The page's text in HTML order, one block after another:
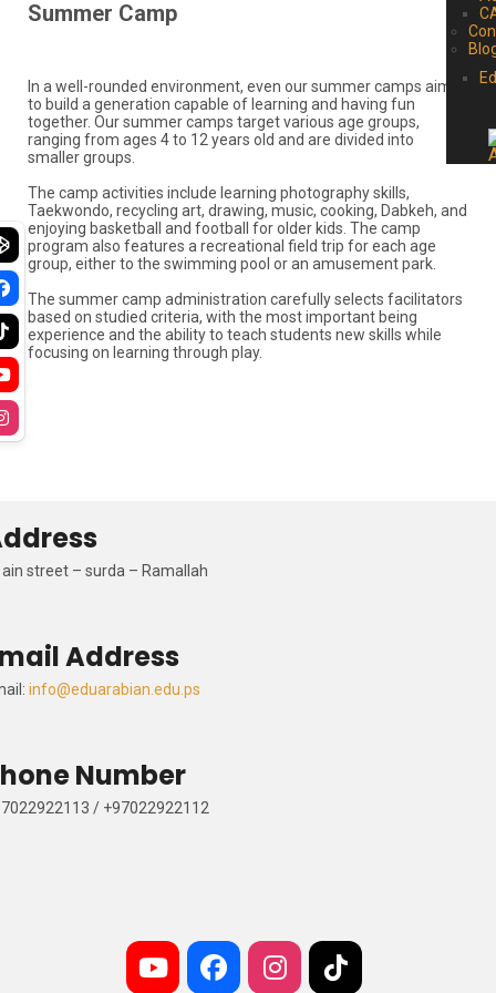
Summer Camp
In a well-rounded environment, even our summer camps aim
to build a generation capable of learning and having fun
together. Our summer camps target various age groups,
ranging from ages 4 to 12 years old and are divided into
smaller groups.
The camp activities include learning photography skills,
Taekwondo, recycling art, drawing, music, cooking, Dabkeh, and
enjoying basketball and football for older kids. The camp
program also features a recreational field trip for each age
group, either to the swimming pool or an amusement park.
The summer camp administration carefully selects facilitators
based on studied criteria, with the most important being
experience and the ability to teach students new skills while
focusing on learning through play.
Address
alainstreet –surda –Ramallah
Email Address
Email:info@eduarabian.edu.ps
Phone Number
+97022922113 / +97022922112